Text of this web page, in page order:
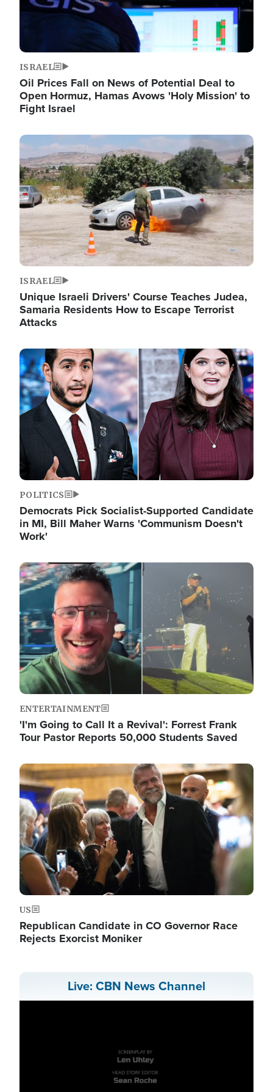
ISRAEL
Oil Prices Fall on News of Potential Deal to
Open Hormuz, Hamas Avows 'Holy Mission' to
Fight Israel
Image
ISRAEL
Unique Israeli Drivers' Course Teaches Judea,
Samaria Residents How to Escape Terrorist
Attacks
Image
POLITICS
Democrats Pick Socialist-Supported Candidate
in MI, Bill Maher Warns 'Communism Doesn't
Work'
Image
ENTERTAINMENT
'I'm Going to Call It a Revival': Forrest Frank
Tour Pastor Reports 50,000 Students Saved
Image
US
Republican Candidate in CO Governor Race
Rejects Exorcist Moniker
Live: CBN News Channel